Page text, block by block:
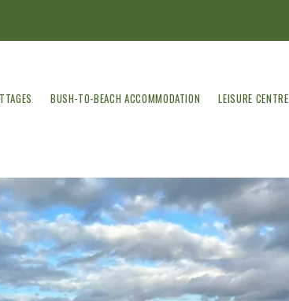
BUSH-TO-BEACH ACCOMMODATION LEISURE CENTRE